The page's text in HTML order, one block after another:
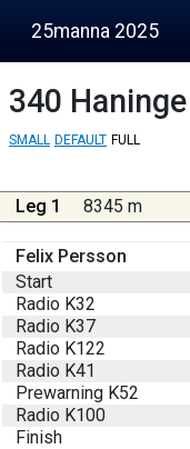
25manna 2025
340 Haninge
SMALL DEFAULT FULL
Leg 1 8345 m
Felix Persson
Start
Radio K32
Radio K37
Radio K122
Radio K41
Prewarning K52
Radio K100
Finish